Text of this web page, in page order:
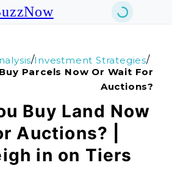
/Investment Strategies/
Parcels Now Or Wait For
Auctions?
Buy Land Now
Auctions? |
in on Tiers